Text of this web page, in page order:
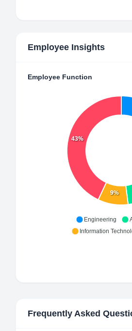
Employee Insights
Employee Function
9%
43%
Engineering
Information
Frequently Asked